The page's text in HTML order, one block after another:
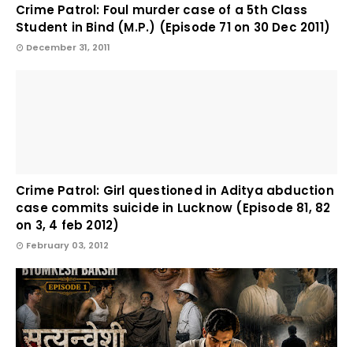
Crime Patrol: Foul murder case of a 5th Class
Student in Bind (M.P.) (Episode 71 on 30 Dec 2011)
December 31, 2011
Crime Patrol: Girl questioned in Aditya abduction
case commits suicide in Lucknow (Episode 81, 82
on 3, 4 feb 2012)
February 03, 2012